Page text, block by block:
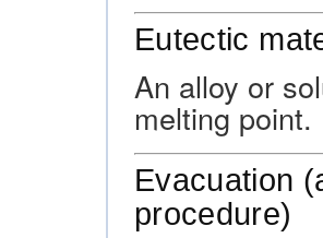
Eutectic
An alloy or
melting point.
Evacuation
procedure)